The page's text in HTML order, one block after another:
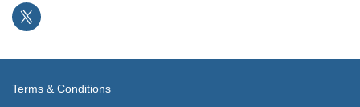
Terms & Conditions